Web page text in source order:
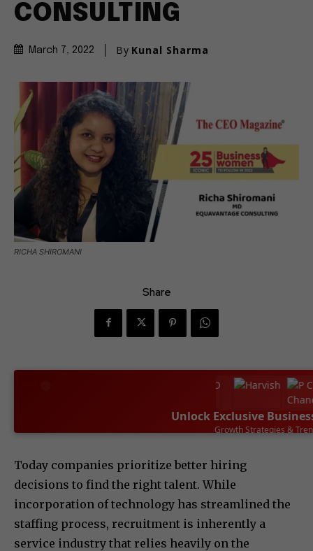
CONSULTING
March 7, 2022 By Kunal Sharma
RICHA SHIROMANI
Share
Unlock Exclusive
Leadership Success
Today companies prioritize better hiring
decisions to find the right talent. While
incorporation of technology has streamlined the
staffing process, recruitment is inherently a
service industry that relies heavily on the